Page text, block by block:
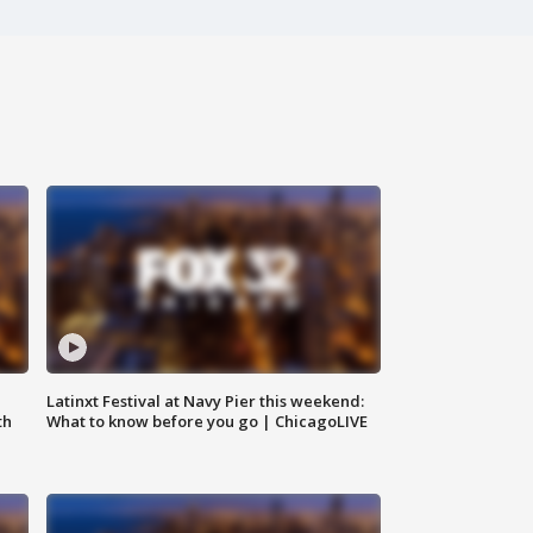
Latinxt Festival at Navy Pier this weekend:
What to know before you go | ChicagoLIVE